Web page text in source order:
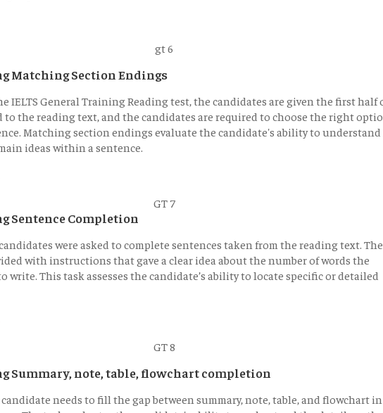
Matching Section Endings
IELTS General Training Reading test, the candidates are given the first half
to the reading text, and the candidates are required to choose the right
Matching section endings evaluate the candidate's ability to
ideas within a sentence.
Sentence Completion
were asked to complete sentences taken from the reading text. The
with instructions that gave a clear idea about the number of words the
write. This task assesses the candidate’s ability to locate specific or detailed
Summary, note, table, flowchart completion
needs to fill the gap between summary, note, table, and flowchart